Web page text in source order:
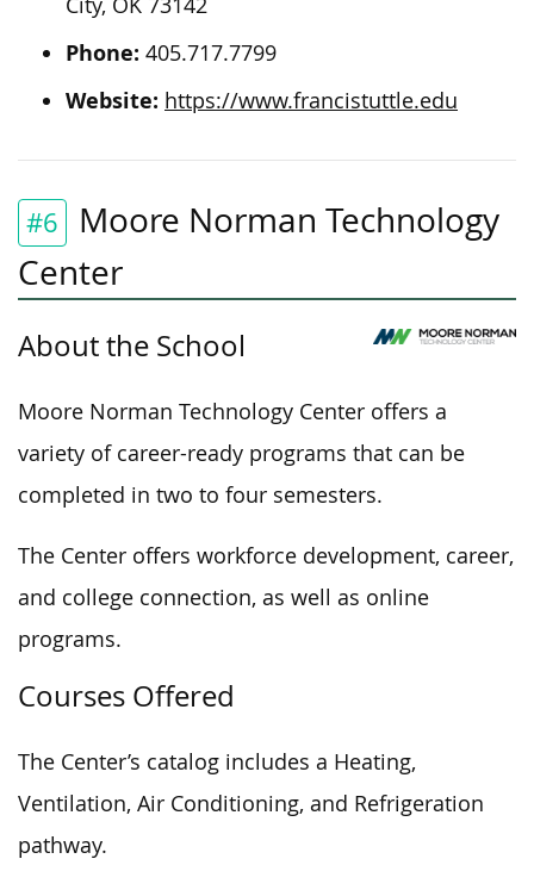
Phone: 405.717.7799
Website: https://www.francistuttle.edu
#6
Moore Norman Technology
Center
About the School
Moore Norman Technology Center offers a
variety of career-ready programs that can be
completed in two to four semesters.
The Center offers workforce development, career,
and college connection, as well as online
programs.
Courses Offered
The Center’s catalog includes a Heating,
Ventilation, Air Conditioning, and Refrigeration
pathway.